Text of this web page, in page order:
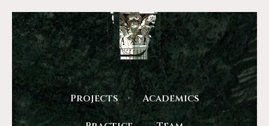
Projects Academics